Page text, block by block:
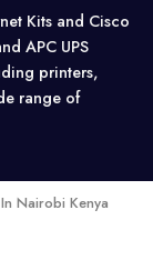
Kits and Cisco
APC UPS
printers,
range of
Nairobi Kenya